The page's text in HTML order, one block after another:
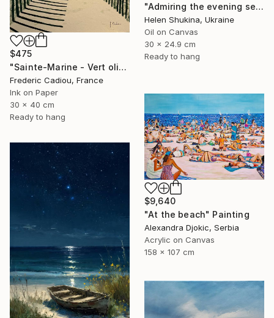
$475
"Sainte-Marine - Vert olive" Painting
Frederic Cadiou, France
Ink on Paper
30 x 40 cm
Ready to hang
"Admiring the evening sea" Painting
Helen Shukina, Ukraine
Oil on Canvas
30 x 24.9 cm
Ready to hang
$9,640
"At the beach" Painting
Alexandra Djokic, Serbia
Acrylic on Canvas
158 x 107 cm